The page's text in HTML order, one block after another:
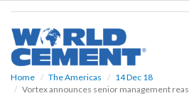
Home The Americas
14 Dec 18
Vortex announces senior management